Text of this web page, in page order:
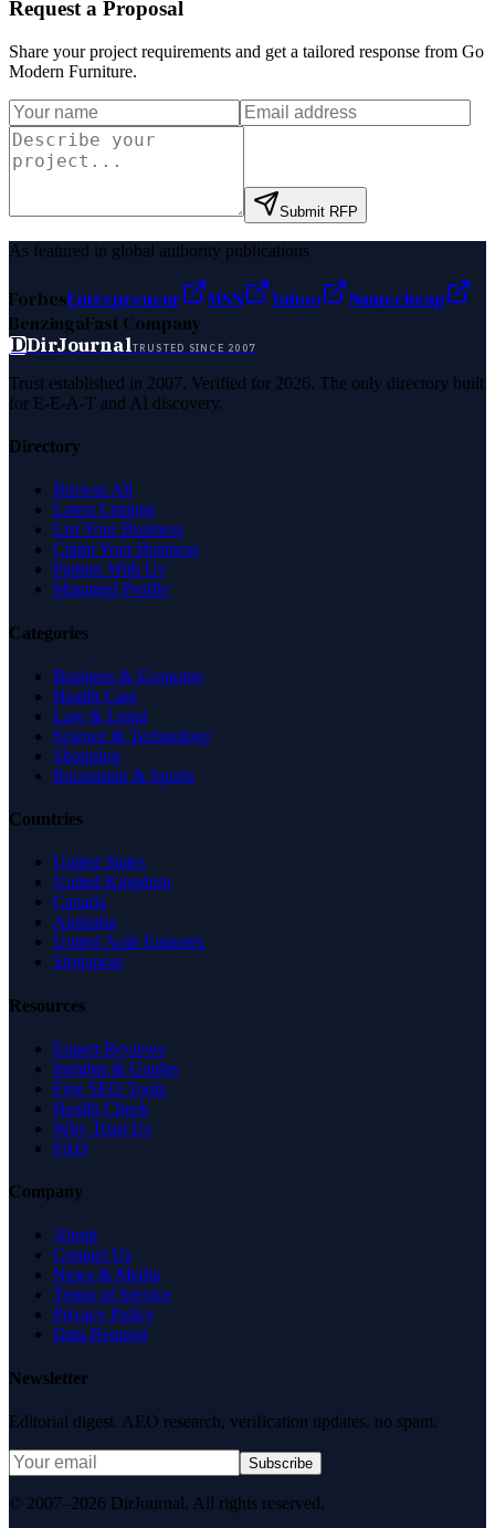
Request a Proposal
Share your project requirements and get a tailored response from Go
Modern Furniture.
Submit RFP
As featured in global authority publications
ForbesEntrepreneur MSN Yahoo
Namecheap
BenzingaFast Company
DDirJournalTRUSTED SINCE 2007
Trust established in 2007. Verified for 2026. The only directory built
for E-E-A-T and AI discovery.
Directory
Browse All
Latest Listings
List Your Business
Claim Your Business
Partner With Us
Managed Profile
Categories
Business & Economy
Health Care
Law & Legal
Science & Technology
Shopping
Recreation & Sports
Countries
United States
United Kingdom
Canada
Australia
United Arab Emirates
Singapore
Resources
Expert Reviews
Insights & Guides
Free SEO Tools
Health Check
Why Trust Us
FAQ
Company
About
Contact Us
News & Media
Terms of Service
Privacy Policy
Data Request
Newsletter
Editorial digest. AEO research, verification updates, no spam.
Subscribe
© 2007–2026 DirJournal. All rights reserved.